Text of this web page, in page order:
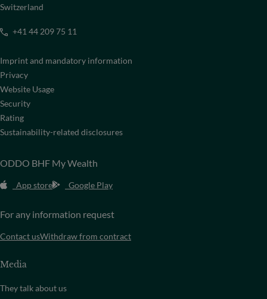
Switzerland
+41 44 209 75 11
Imprint and mandatory information
Privacy
Website Usage
Security
Rating
Sustainability-related disclosures
ODDO BHF My Wealth
App store Google Play
For any information request
Contact usWithdraw from contract
Media
They talk about us